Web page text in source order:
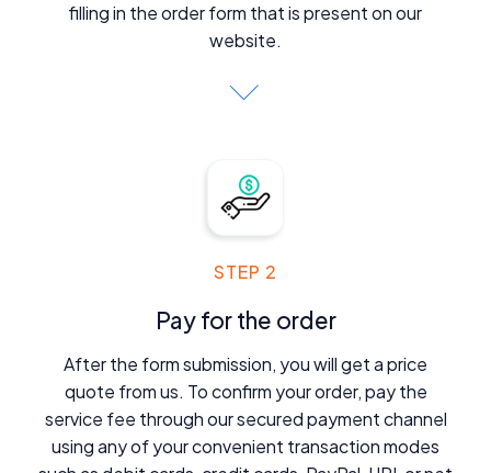
filling in the order form that is present on our
website.
STEP 2
Pay for the order
After the form submission, you will get a price
quote from us. To confirm your order, pay the
service fee through our secured payment channel
using any of your convenient transaction modes